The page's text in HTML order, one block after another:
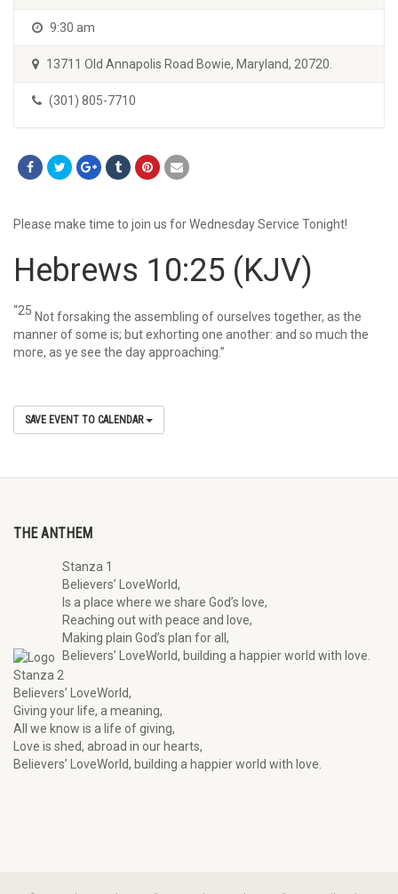
9:30 am
13711 Old Annapolis Road Bowie, Maryland, 20720.
(301) 805-7710
Please make time to join us for Wednesday Service Tonight!
Hebrews 10:25 (KJV)
“25 Not forsaking the assembling of ourselves together, as the
manner of some is; but exhorting one another: and so much the
more, as ye see the day approaching.”
SAVE EVENT TO CALENDAR
THE ANTHEM
Stanza 1
Believers’ LoveWorld,
Is a place where we share God’s love,
Reaching out with peace and love,
Making plain God’s plan for all,
Believers’ LoveWorld, building a happier world with love.
Stanza 2
Believers’ LoveWorld,
Giving your life, a meaning,
All we know is a life of giving,
Love is shed, abroad in our hearts,
Believers’ LoveWorld, building a happier world with love.